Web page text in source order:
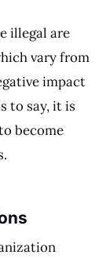
illegal are
vary from
impact
to say, it is
become